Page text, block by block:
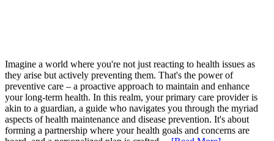
Imagine a world where you're not just reacting to health issues as
they arise but actively preventing them. That's the power of
preventive care – a proactive approach to maintain and enhance
your long-term health. In this realm, your primary care provider is
akin to a guardian, a guide who navigates you through the myriad
aspects of health maintenance and disease prevention. It's about
forming a partnership where your health goals and concerns are